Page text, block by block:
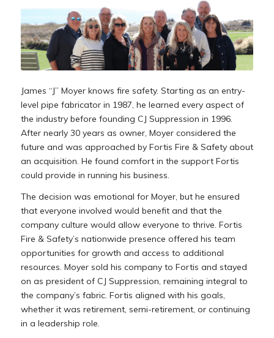
James “J” Moyer knows fire safety. Starting as an entry-
level pipe fabricator in 1987, he learned every aspect of
the industry before founding CJ Suppression in 1996.
After nearly 30 years as owner, Moyer considered the
future and was approached by Fortis Fire & Safety about
an acquisition. He found comfort in the support Fortis
could provide in running his business.
The decision was emotional for Moyer, but he ensured
that everyone involved would benefit and that the
company culture would allow everyone to thrive. Fortis
Fire & Safety’s nationwide presence offered his team
opportunities for growth and access to additional
resources. Moyer sold his company to Fortis and stayed
on as president of CJ Suppression, remaining integral to
the company’s fabric. Fortis aligned with his goals,
whether it was retirement, semi-retirement, or continuing
in a leadership role.